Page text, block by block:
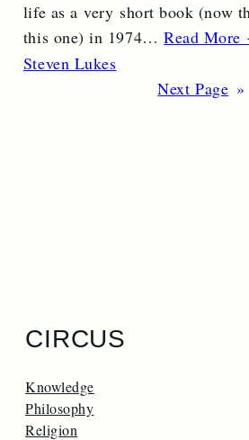
life as a very short book (now
this one) in 1974…Read
Steven Lukes
Next Page »
CIRCUS
Knowledge
Philosophy
Religion